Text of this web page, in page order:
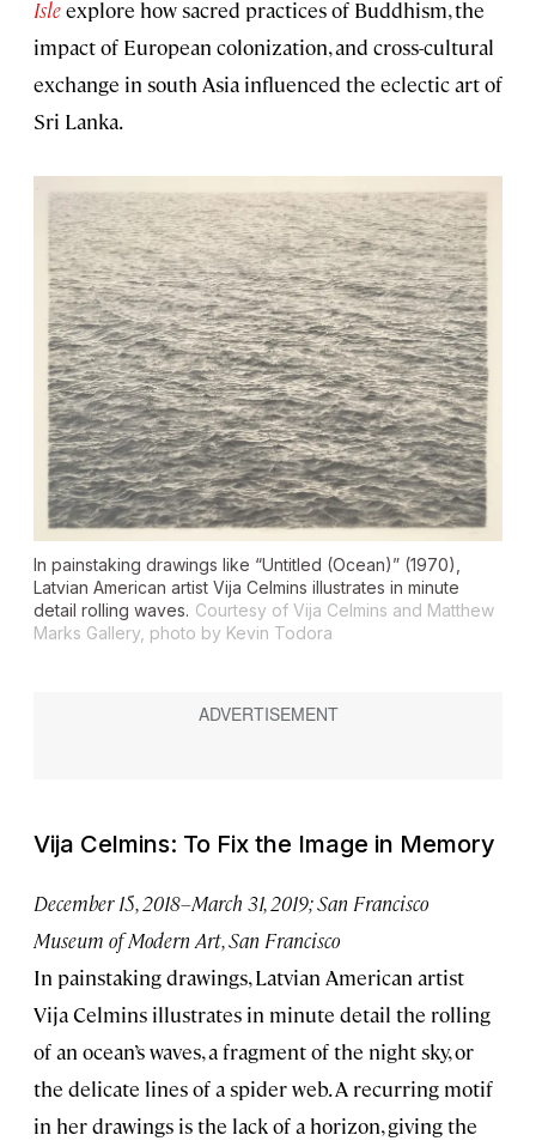
Isleexplore how sacred practices of Buddhism, the
impact of European colonization, and cross-cultural
exchange in south Asia influenced the eclectic art of
Sri Lanka.
In painstaking drawings like “Untitled (Ocean)” (1970),
Latvian American artist Vija Celmins illustrates in minute
detail rolling waves. Courtesy of Vija Celmins and Matthew
Marks Gallery, photo by Kevin Todora
Vija Celmins: To Fix the Image in Memory
December 15, 2018–March 31, 2019; San Francisco
Museum of Modern Art, San Francisco
In painstaking drawings, Latvian American artist
Vija Celmins illustrates in minute detail the rolling
of an ocean’s waves, a fragment of the night sky, or
the delicate lines of a spider web. A recurring motif
in her drawings is the lack of a horizon, giving the